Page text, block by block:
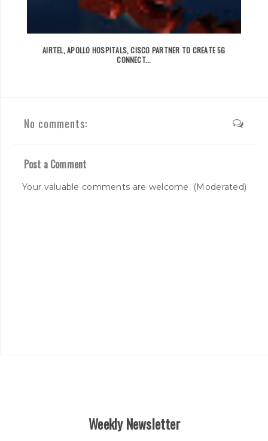
AIRTEL, APOLLO HOSPITALS, CISCO PARTNER TO CREATE 5G
CONNECT...
No comments:
Post a Comment
Your valuable comments are welcome. (Moderated)
Weekly Newsletter